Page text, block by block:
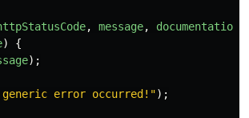
, message,
)
{
);
generic error occurred! ");